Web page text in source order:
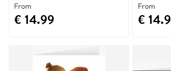
From
€ 14.99
From
€